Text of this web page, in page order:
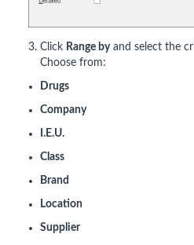
Click Range byand select the
Choose from:
Drugs
Company
I.E.U.
Class
Brand
Location
Supplier